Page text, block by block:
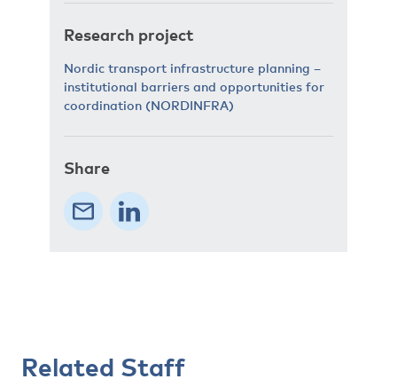
Research project
Nordic transport infrastructure planning –
institutional barriers and opportunities for
coordination (NORDINFRA)
Share
Related Staff